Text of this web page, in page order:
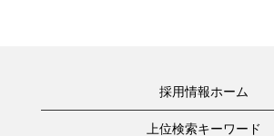
採用情報ホーム
上位検索キーワード